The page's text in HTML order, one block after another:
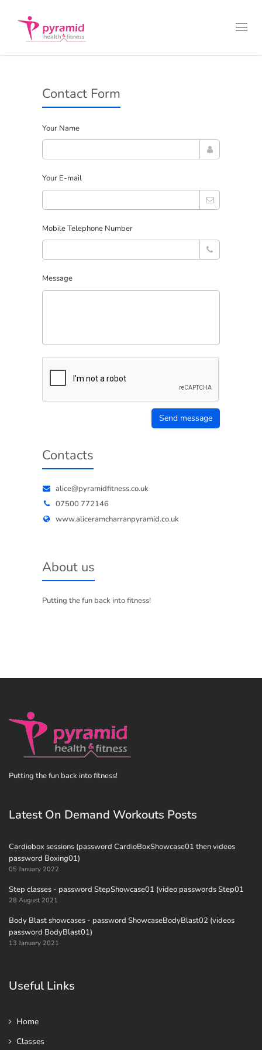
Contact Form
Your Name
Your E-mail
Mobile Telephone Number
Message
Send message
Contacts
alice@pyramidfitness.co.uk
07500 772146
www.aliceramcharranpyramid.co.uk
About us
Putting the fun back into fitness!
Putting the fun back into fitness!
Latest On Demand Workouts Posts
Cardiobox sessions (password CardioBoxShowcase01 then videos
password Boxing01)
05 January 2022
Step classes - password StepShowcase01 (video passwords Step01
28 August 2021
Body Blast showcases - password ShowcaseBodyBlast02 (videos
password BodyBlast01)
13 January 2021
Useful Links
Home
Classes